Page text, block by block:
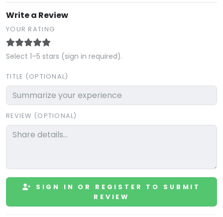
Write a Review
YOUR RATING
Select 1–5 stars (sign in required).
TITLE (OPTIONAL)
REVIEW (OPTIONAL)
SIGN IN OR REGISTER TO SUBMIT
REVIEW